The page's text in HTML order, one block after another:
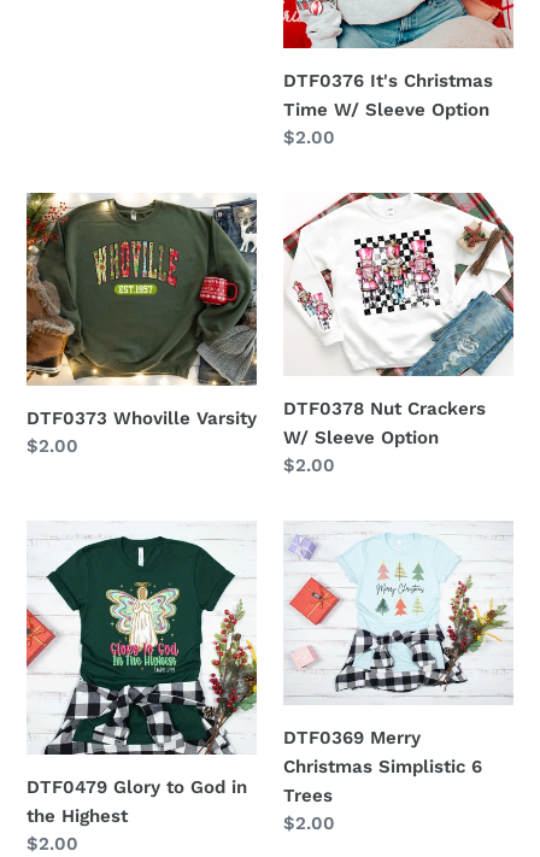
DTF0376 It's Christmas
Time W/ Sleeve Option
Regular
$2.00
DTF0373
Whoville
Varsity
DTF0373 Whoville Varsity
Regular
$2.00
DTF0378
Nut
Crackers
W/
Sleeve
Option
DTF0378 Nut Crackers
W/ Sleeve Option
Regular
$2.00
DTF0479
Glory
God
in
the
Highest
DTF0479 Glory to God in
the Highest
Regular
$2.00
DTF0369
Merry
Christmas
Simplistic
6
Trees
DTF0369 Merry
Christmas Simplistic 6
Trees
Regular
$2.00